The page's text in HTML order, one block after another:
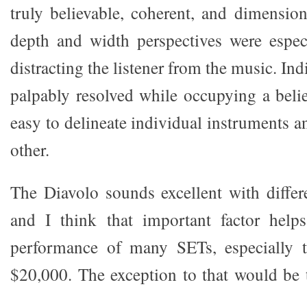
truly believable, coherent, and
depth and width perspectives were
distracting the listener from the music.
palpably resolved while occupying a
easy to delineate individual instruments
other.
The Diavolo sounds excellent with
and I think that important factor
performance of many SETs, especially
$20,000. The exception to that would